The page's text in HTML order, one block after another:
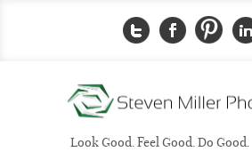
Look Good. Feel Good. Do Good.